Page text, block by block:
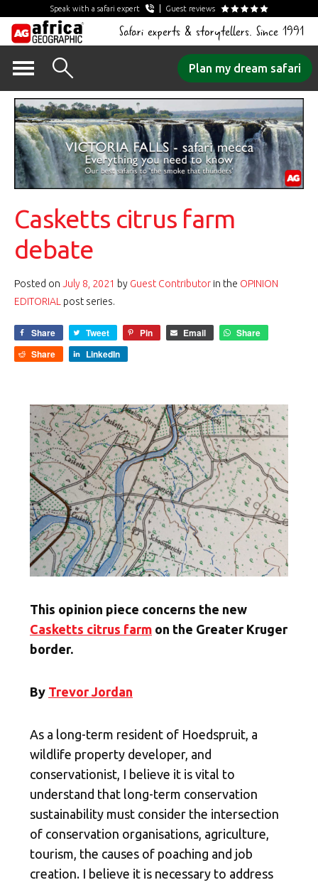
Speak with a safari expert Guest reviews
Safari experts & storytellers. Since 1991
content
Plan my dream safari
Casketts citrus farm
debate
Posted on July 8, 2021 by Guest Contributor in the OPINION
EDITORIAL post series.
Share Tweet Pin Email
Share
Share
LinkedIn
This opinion piece concerns the new
Casketts citrus farm on the Greater Kruger
border.
By Trevor Jordan
As a long-term resident of Hoedspruit, a
wildlife property developer, and
conservationist, I believe it is vital to
understand that long-term conservation
sustainability must consider the intersection
of conservation organisations, agriculture,
tourism, the causes of poaching and job
creation. I believe it is necessary to address